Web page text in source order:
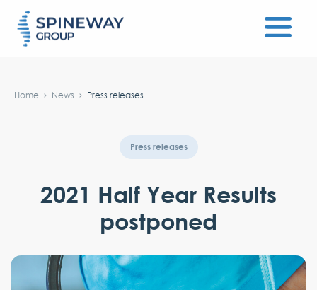
Home News Press releases
Press releases
2021 Half Year Results
postponed